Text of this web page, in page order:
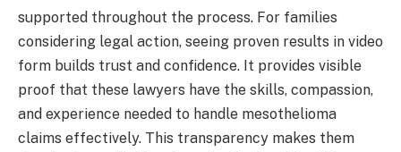
supported throughout the process. For families
considering legal action, seeing proven results in video
form builds trust and confidence. It provides visible
proof that these lawyers have the skills, compassion,
and experience needed to handle mesothelioma
claims effectively. This transparency makes them